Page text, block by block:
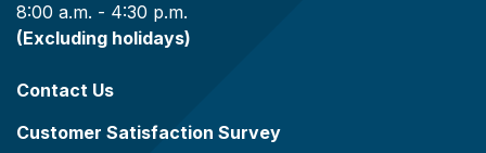
8:00 a.m. - 4:30 p.m.
(Excluding holidays)
Contact Us
Customer Satisfaction Survey